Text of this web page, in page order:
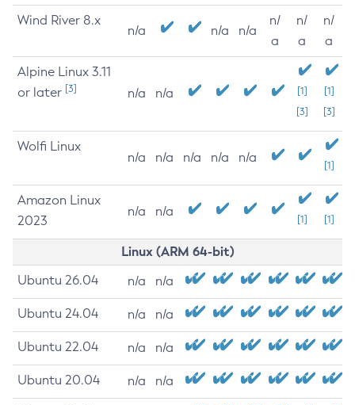
Wind River 8.x
n/a n/a n/a
n/
a
n/
a
n/
a
Alpine Linux 3.11
or later [3] n/a n/a
[1]
[3]
[1]
[3]
Wolfi Linux
n/a n/a n/a n/a n/a
[1]
Amazon Linux
2023
n/a n/a
[1] [1]
Linux (ARM 64-bit)
Ubuntu 26.04 n/a n/a
Ubuntu 24.04 n/a n/a
Ubuntu 22.04 n/a n/a
Ubuntu 20.04 n/a n/a